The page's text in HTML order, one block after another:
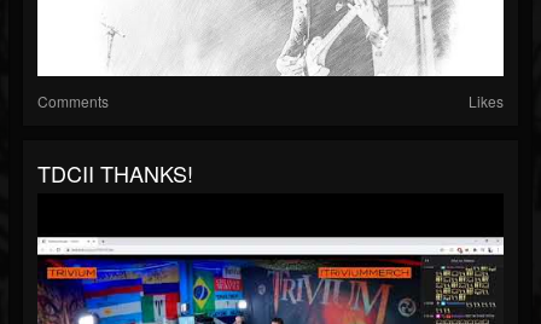
Comments Likes
TDCII THANKS!